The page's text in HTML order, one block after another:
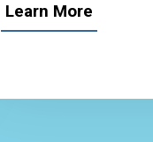
Learn More